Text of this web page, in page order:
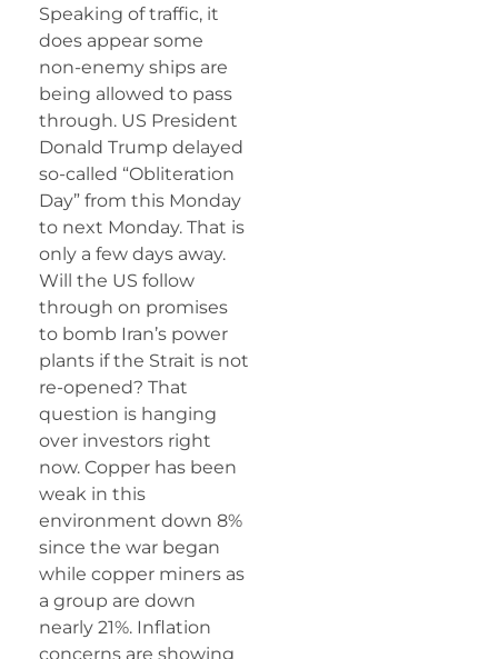
Speaking of traffic, it
does appear some
non-enemy ships are
being allowed to pass
through. US President
Donald Trump delayed
so-called “Obliteration
Day” from this Monday
to next Monday. That is
only a few days away.
Will the US follow
through on promises
to bomb Iran’s power
plants if the Strait is not
re-opened? That
question is hanging
over investors right
now. Copper has been
weak in this
environment down 8%
since the war began
while copper miners as
a group are down
nearly 21%. Inflation
concerns are showing